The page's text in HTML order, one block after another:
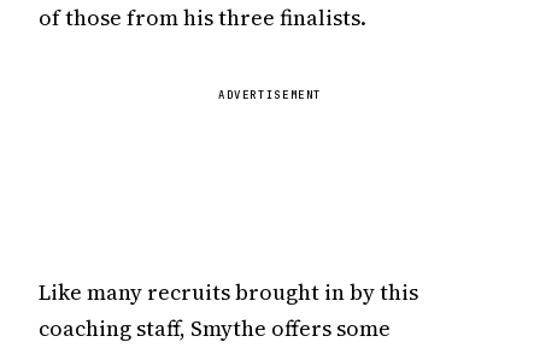
of those from his three finalists.
ADVERTISEMENT
Like many recruits brought in by this
coaching staff, Smythe offers some